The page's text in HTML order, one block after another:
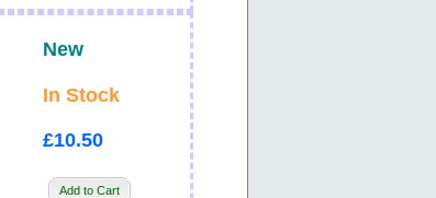
New
In Stock
£10.50
Add to Cart